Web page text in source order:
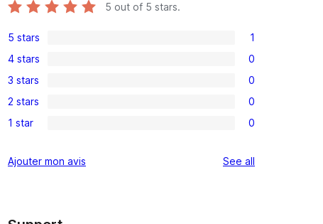
5 out of 5 stars.
5-
star
review
5 stars 1
4-
star
reviews
4 stars 0
3-
star
3 stars 0
2-
reviews
2 stars 0
star
1 star 0
Ajouter mon avis See all